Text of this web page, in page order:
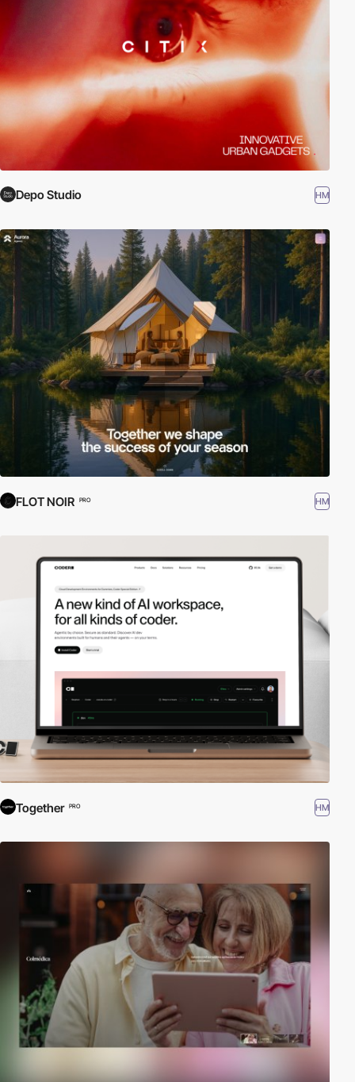
Depo Studio HM
FLOT NOIR PRO HM
Together PRO HM